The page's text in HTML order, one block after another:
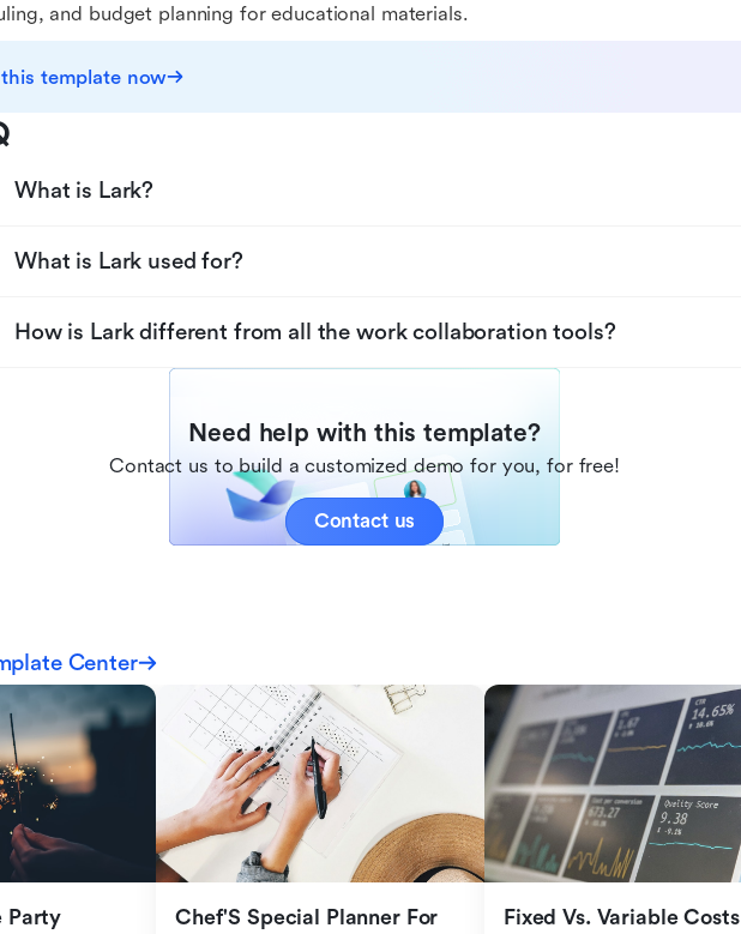
and budget planning for educational materials.
template now
What is Lark?
What is Lark used for?
How is Lark different from all the work collaboration tools?
Need help with this template?
Contact us to build a customized demo for you, for free!
Contact us
Center
Party
Chef'S Special Planner For
Fixed Vs. Variable Costs